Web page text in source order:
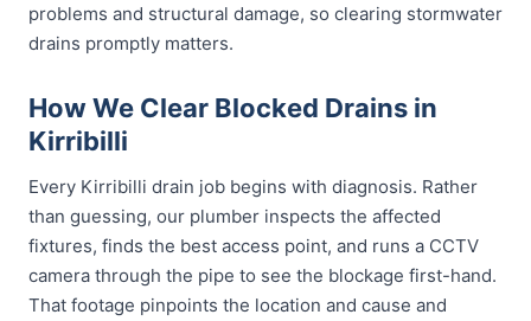
problems and structural damage, so clearing stormwater
drains promptly matters.
How We Clear Blocked Drains in
Kirribilli
Every Kirribilli drain job begins with diagnosis. Rather
than guessing, our plumber inspects the affected
fixtures, finds the best access point, and runs a CCTV
camera through the pipe to see the blockage first-hand.
That footage pinpoints the location and cause and